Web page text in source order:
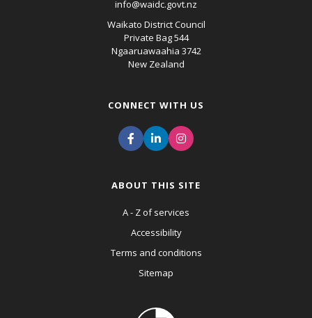
info@waidc.govt.nz
Waikato District Council
Private Bag 544
Ngaaruawaahia 3742
New Zealand
CONNECT WITH US
ABOUT THIS SITE
A - Z of services
Accessibility
Terms and conditions
Sitemap